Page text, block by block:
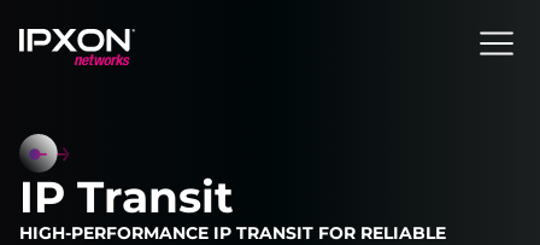
Header
IP Transit
HIGH-PERFORMANCE IP TRANSIT FOR RELIABLE